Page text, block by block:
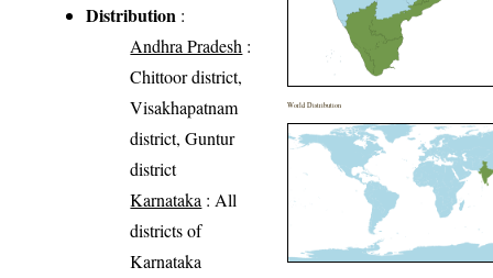
Distribution :
Andhra Pradesh :
Chittoor district,
Visakhapatnam
district, Guntur
district
Karnataka : All
districts of
Karnataka
World Distribution